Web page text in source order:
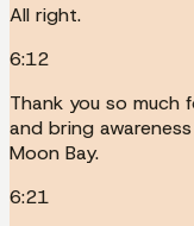
All right.
6:12
Thank you so much
and bring
Moon Bay.
6:21